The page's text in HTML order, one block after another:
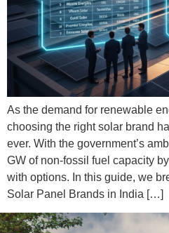
As the demand for renewable
choosing the right solar brand
ever. With the government’s
GW of non-fossil fuel capacity
with options. In this guide, we
Solar Panel Brands in India […]